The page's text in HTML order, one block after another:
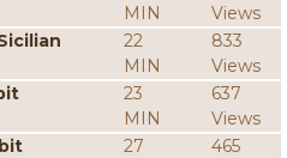
MIN
Views
22
MIN
833
Views
23
MIN
637
Views
27
465